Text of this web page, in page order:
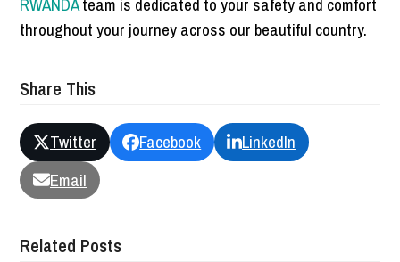
throughout your journey across our beautiful country.
Share This
Twitter Facebook
LinkedIn
Email
Related Posts